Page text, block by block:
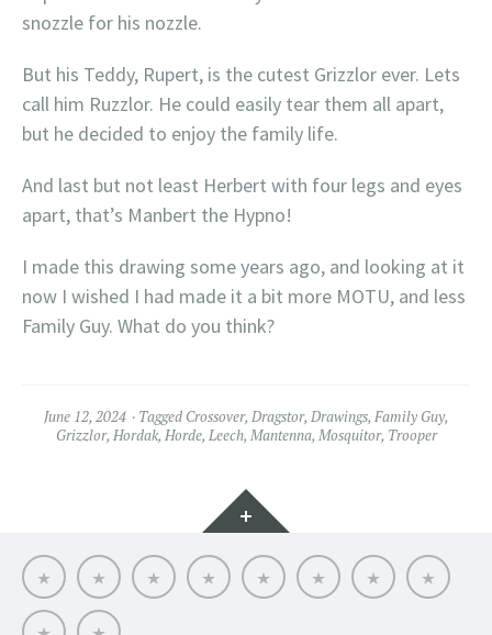
snozzle for his nozzle.
But his Teddy, Rupert, is the cutest Grizzlor ever. Lets
call him Ruzzlor. He could easily tear them all apart,
but he decided to enjoy the family life.
And last but not least Herbert with four legs and eyes
apart, that’s Manbert the Hypno!
I made this drawing some years ago, and looking at it
now I wished I had made it a bit more MOTU, and less
Family Guy. What do you think?
June 12, 2024 Tagged Crossover, Dragstor, Drawings, Family Guy,
Grizzlor, Hordak, Horde, Leech, Mantenna, Mosquitor, Trooper
Widgets
Hello
MOTU
fans
My
MOTU
table
skills
Titfortat
My
MOTU
toy
reviews
Archive Picmybug.com
T-
shirts!
Privacy
Policy
My MOTU